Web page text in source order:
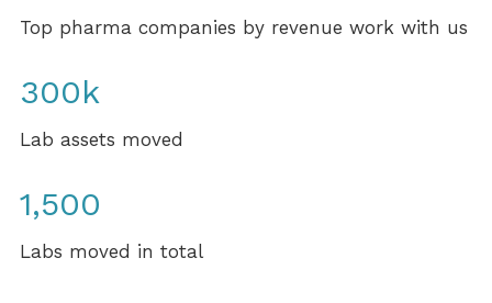
Top pharma companies by revenue work with us
300k
Lab assets moved
1,500
Labs moved in total